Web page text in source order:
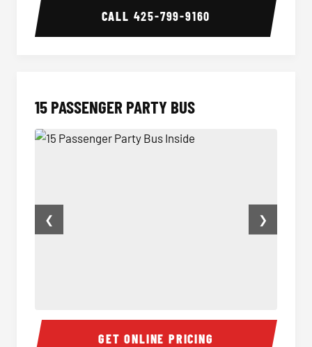
CALL 425-799-9160
15 PASSENGER PARTY BUS
15 Passenger Party Bus Inside 15
❮ ❯
GET ONLINE PRICING